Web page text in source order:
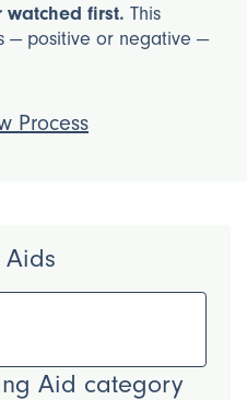
watched first. This
— positive or negative —
Process
Aid category